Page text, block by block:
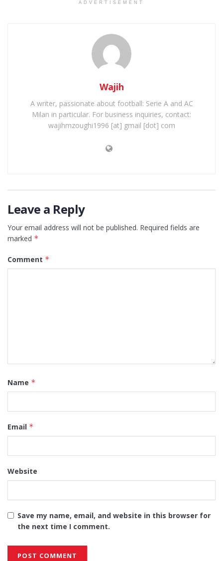
ADVERTISEMENT
Wajih
A writer, passionate about football: Serie A and AC
Milan in particular. For business inquiries, contact:
wajihmzoughi1996 [at] gmail [dot] com
Leave a Reply
Your email address will not be published. Required fields are
marked *
Comment *
Name *
Email *
Website
Save my name, email, and website in this browser for
the next time I comment.